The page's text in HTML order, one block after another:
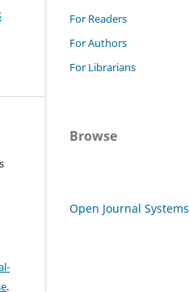
.
For Readers
For Authors
For Librarians
Browse
Open Journal Systems